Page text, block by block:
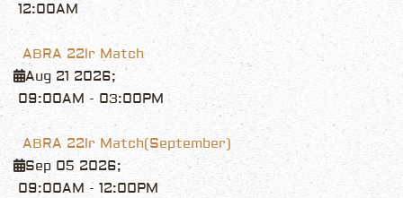
12:00AM
ABRA 22lr Match
Aug 21 2026;
09:00AM - 03:00PM
ABRA 22lr Match(September)
Sep 05 2026;
09:00AM - 12:00PM